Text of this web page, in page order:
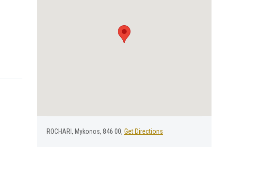
ROCHARI, Mykonos, 846 00, Get Directions